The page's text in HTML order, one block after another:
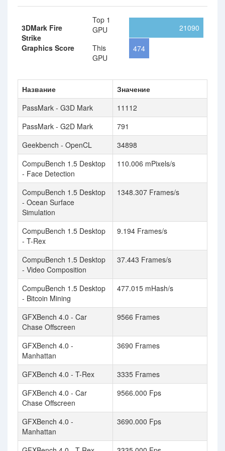
3DMark Fire
Strike
Graphics Score
Top 1
GPU
This
GPU
21090
474
Название
Значение
PassMark - G3D Mark
11112
PassMark - G2D Mark
791
Geekbench - OpenCL
34898
CompuBench 1.5 Desktop
- Face Detection
110.006 mPixels/s
CompuBench 1.5 Desktop
- Ocean Surface
Simulation
1348.307 Frames/s
CompuBench 1.5 Desktop
- T-Rex
9.194 Frames/s
CompuBench 1.5 Desktop
- Video Composition
37.443 Frames/s
CompuBench 1.5 Desktop
- Bitcoin Mining
477.015 mHash/s
GFXBench 4.0 - Car
Chase Offscreen
9566 Frames
GFXBench 4.0 -
Manhattan
3690 Frames
GFXBench 4.0 - T-Rex
3335 Frames
GFXBench 4.0 - Car
Chase Offscreen
9566.000 Fps
GFXBench 4.0 -
Manhattan
3690.000 Fps